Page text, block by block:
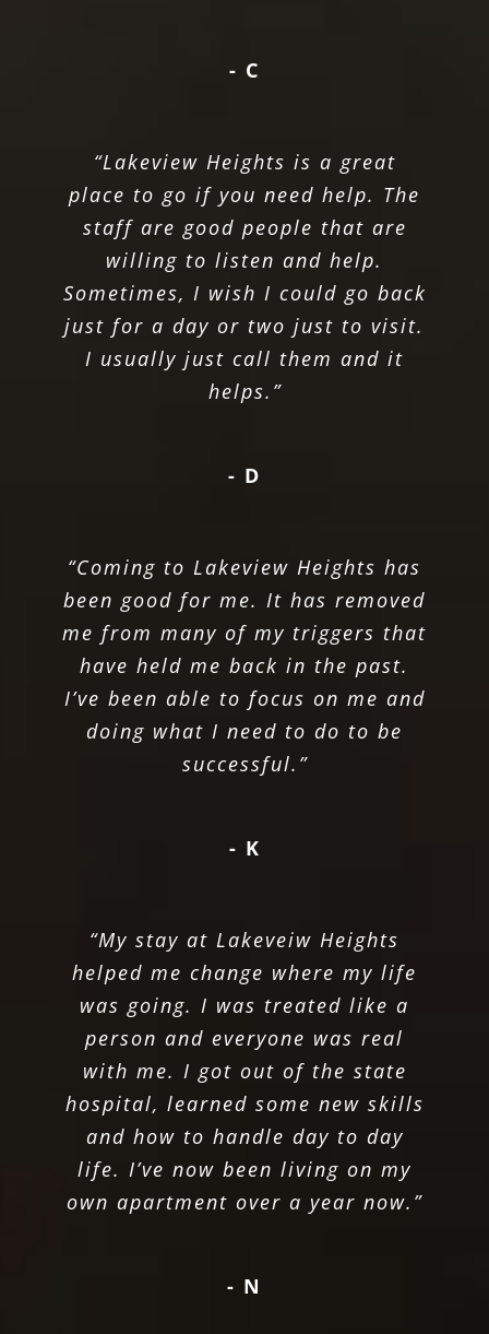
- C
“Lakeview Heights is a great
place to go if you need help. The
staff are good people that are
willing to listen and help.
Sometimes, I wish I could go back
just for a day or two just to visit.
I usually just call them and it
helps.”
- D
“Coming to Lakeview Heights has
been good for me. It has removed
me from many of my triggers that
have held me back in the past.
I’ve been able to focus on me and
doing what I need to do to be
successful.”
- K
“My stay at Lakeveiw Heights
helped me change where my life
was going. I was treated like a
person and everyone was real
with me. I got out of the state
hospital, learned some new skills
and how to handle day to day
life. I’ve now been living on my
own apartment over a year now.”
- N